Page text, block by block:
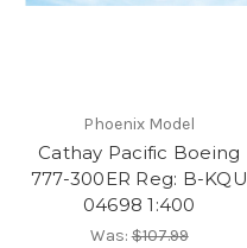
Phoenix Model
Cathay Pacific Boeing
777-300ER Reg: B-KQU
04698 1:400
Was:$107.99